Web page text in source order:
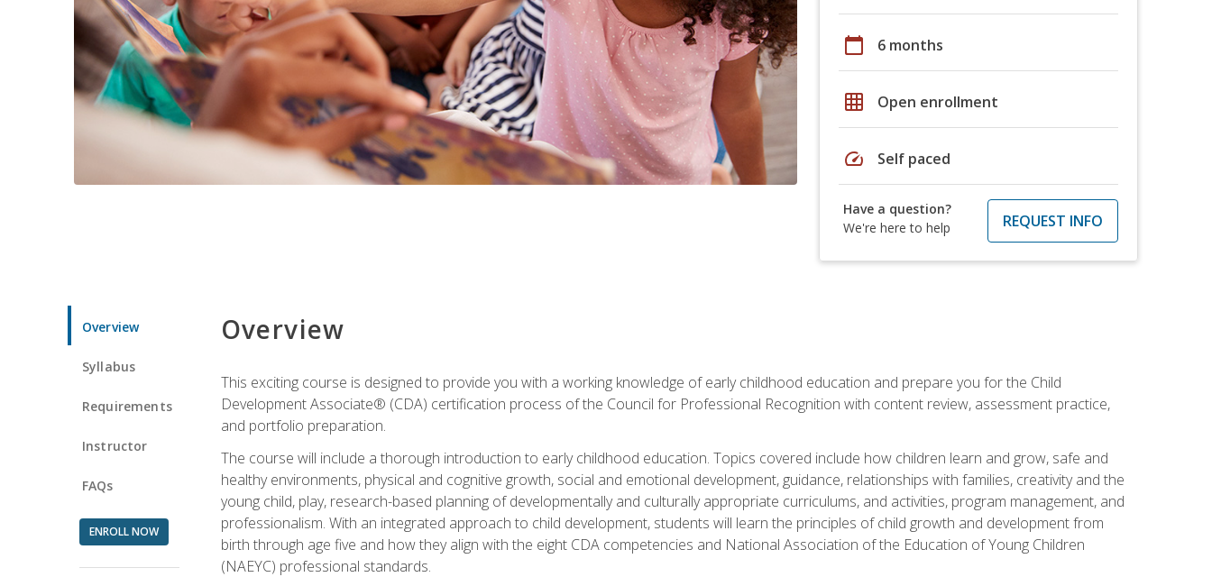
calendar_today 6 months
grid_on Open enrollment
speed Self paced
Have a question?
We're here to help
REQUEST INFO
Overview
Syllabus
Requirements
Instructor
FAQs
ENROLL NOW
Overview
This exciting course is designed to provide you with a working knowledge of early childhood education and prepare you for the Child
Development Associate® (CDA) certification process of the Council for Professional Recognition with content review, assessment practice,
and portfolio preparation.
The course will include a thorough introduction to early childhood education. Topics covered include how children learn and grow, safe and
healthy environments, physical and cognitive growth, social and emotional development, guidance, relationships with families, creativity and the
young child, play, research-based planning of developmentally and culturally appropriate curriculums, and activities, program management, and
professionalism. With an integrated approach to child development, students will learn the principles of child growth and development from
birth through age five and how they align with the eight CDA competencies and National Association of the Education of Young Children
(NAEYC) professional standards.